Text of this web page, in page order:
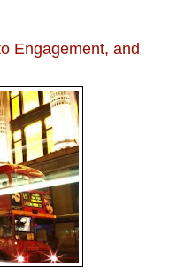
Engagement, and